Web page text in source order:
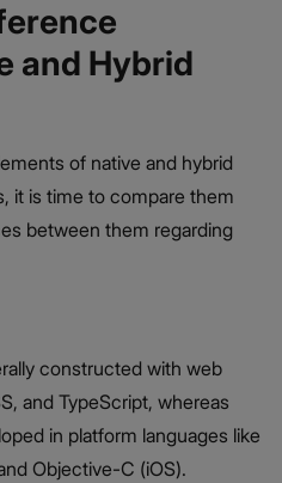
and Hybrid
of native and hybrid
it is time to compare them
between them regarding
constructed with web
and TypeScript, whereas
in platform languages like
Objective-C (iOS).